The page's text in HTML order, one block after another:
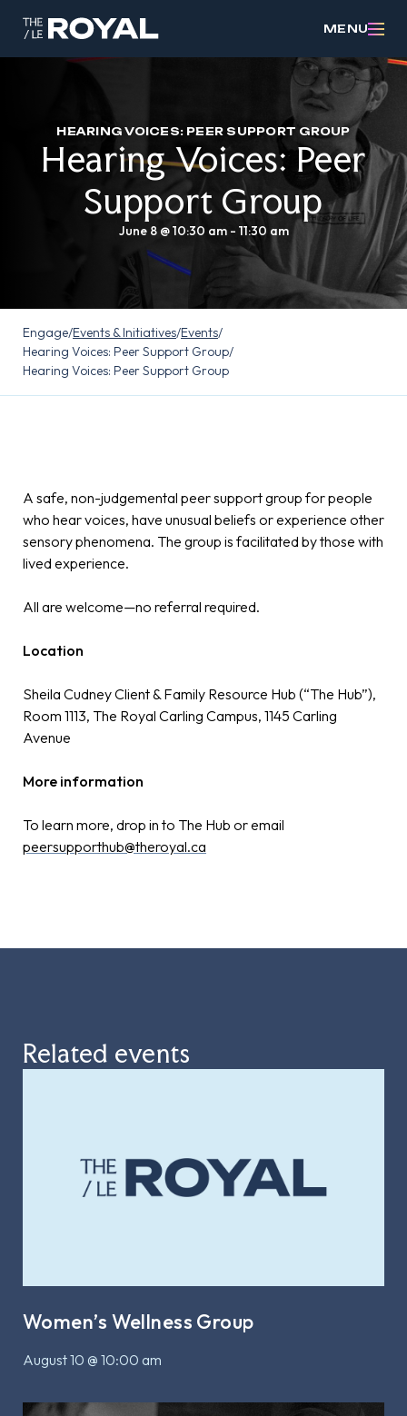
MENU
HEARING VOICES: PEER SUPPORT GROUP
Hearing Voices: Peer
Support Group
June 8 @ 10:30 am- 11:30 am
Engage/Events & Initiatives/Events/
Hearing Voices: Peer Support Group/
Hearing Voices: Peer Support Group
A safe, non-judgemental peer support group for people
who hear voices, have unusual beliefs or experience other
sensory phenomena. The group is facilitated by those with
lived experience.
All are welcome—no referral required.
Location
Sheila Cudney Client & Family Resource Hub (“The Hub”),
Room 1113, The Royal Carling Campus, 1145 Carling
Avenue
More information
To learn more, drop in to The Hub or email
peersupporthub@theroyal.ca
Related events
Women’s Wellness Group
August 10 @ 10:00 am